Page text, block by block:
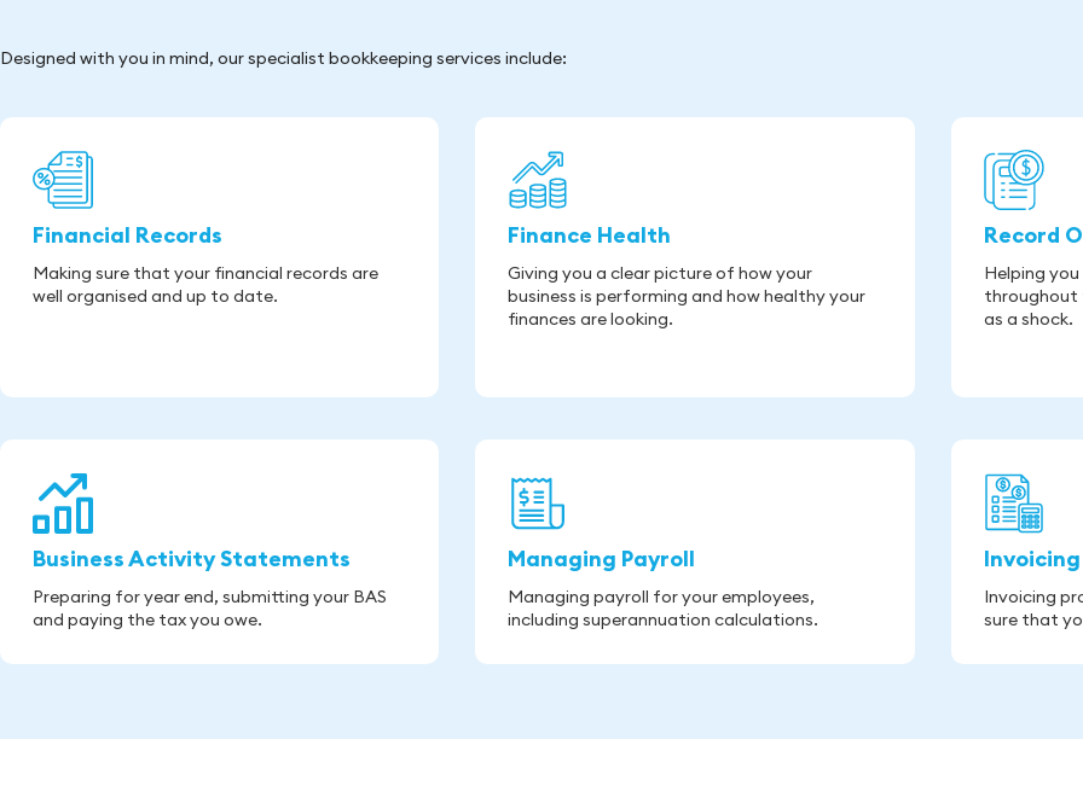
Designed with you in mind, our specialist bookkeeping services include:
Financial Records
Making sure that your financial records are
well organised and up to date.
Finance Health
Giving you a clear picture of how your
business is performing and how healthy your
finances are looking.
Record
Helping
throughout
as a shock.
Business Activity Statements
Preparing for year end, submitting your BAS
and paying the tax you owe.
Managing Payroll
Managing payroll for your employees,
including superannuation calculations.
Invoicing
Invoicing
sure that